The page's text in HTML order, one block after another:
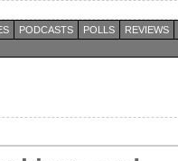
PODCASTS POLLS REVIEWS